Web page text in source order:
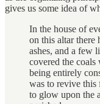
gives us some idea of
In the house of
on this altar there
ashes, and a few
covered the coals
being entirely
was to revive this
to glow upon the